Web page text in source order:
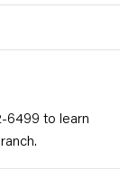
6499 to learn